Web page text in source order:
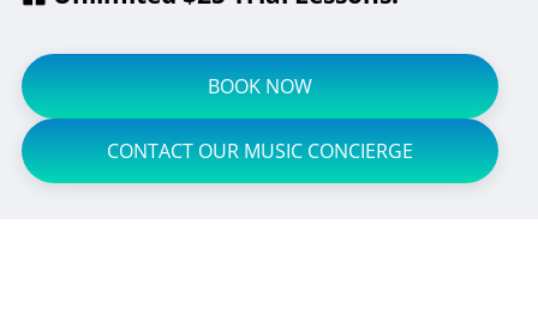
BOOK NOW
CONTACT OUR MUSIC CONCIERGE